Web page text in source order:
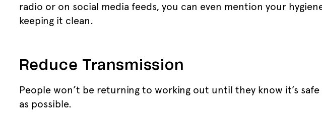
radio or on social media feeds, you can even mention your
keeping it clean.
Reduce Transmission
People won’t be returning to working out until they know it’s
as possible.